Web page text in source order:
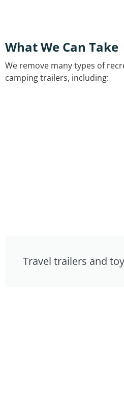
What We Can Take
We remove many types of
camping trailers, including:
Travel trailers and